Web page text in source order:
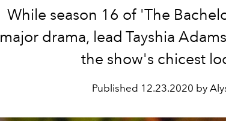
While season 16 of 'The
major drama, lead Tayshia
the show's chicest
Published 12.23.2020 by